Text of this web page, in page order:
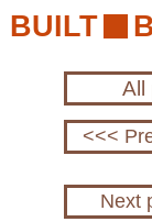
BUILT
All
<<<
Next